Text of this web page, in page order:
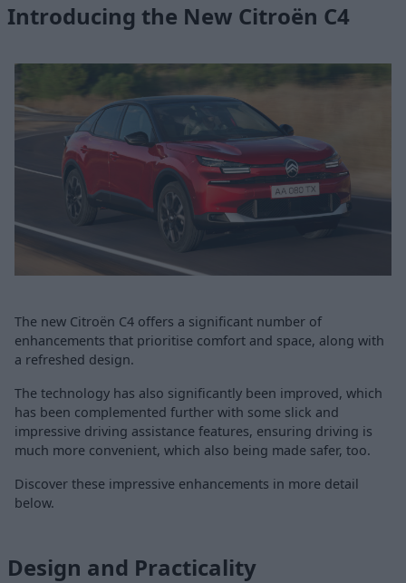
Introducing the New Citroën C4
The new Citroën C4 offers a significant number of
enhancements that prioritise comfort and space, along with
a refreshed design.
The technology has also significantly been improved, which
has been complemented further with some slick and
impressive driving assistance features, ensuring driving is
much more convenient, which also being made safer, too.
Discover these impressive enhancements in more detail
below.
Design and Practicality